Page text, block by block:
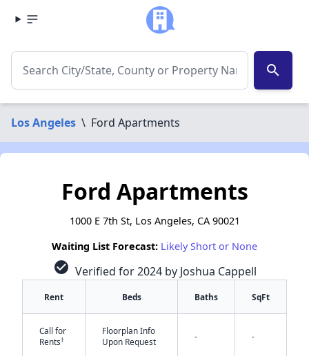
search
Los Angeles \ Ford Apartments
Ford Apartments
1000 E 7th St, Los Angeles, CA 90021
Waiting List Forecast: Likely Short or None
check_circle Verified for 2024 by Joshua Cappell
Rent Beds Baths SqFt
Call for
Rents†
Floorplan Info
Upon Request
- -